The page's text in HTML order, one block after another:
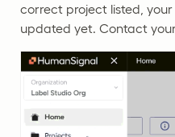
correct project listed,
updated yet. Contact